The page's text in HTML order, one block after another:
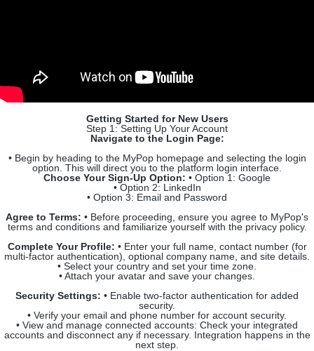
Getting Started for New Users
Step 1: Setting Up Your Account
Navigate to the Login Page:
• Begin by heading to the MyPop homepage and selecting the login
option. This will direct you to the platform login interface.
Choose Your Sign-Up Option: • Option 1: Google
• Option 2: LinkedIn
• Option 3: Email and Password
Agree to Terms: • Before proceeding, ensure you agree to MyPop's
terms and conditions and familiarize yourself with the privacy policy.
Complete Your Profile: • Enter your full name, contact number (for
multi-factor authentication), optional company name, and site details.
• Select your country and set your time zone.
• Attach your avatar and save your changes.
Security Settings: • Enable two-factor authentication for added
security.
• Verify your email and phone number for account security.
• View and manage connected accounts: Check your integrated
accounts and disconnect any if necessary. Integration happens in the
next step.